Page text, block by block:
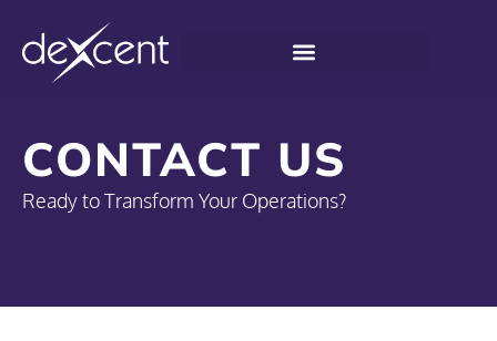
CONTACT US
Ready to Transform Your Operations?